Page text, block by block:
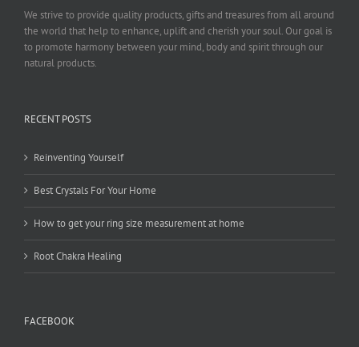
We strive to provide quality products, gifts and treasures from all around
the world that help to enhance, uplift and cherish your soul. Our goal is
to promote harmony between your mind, body and spirit through our
natural products.
RECENT POSTS
Reinventing Yourself
Best Crystals For Your Home
How to get your ring size measurement at home
Root Chakra Healing
FACEBOOK